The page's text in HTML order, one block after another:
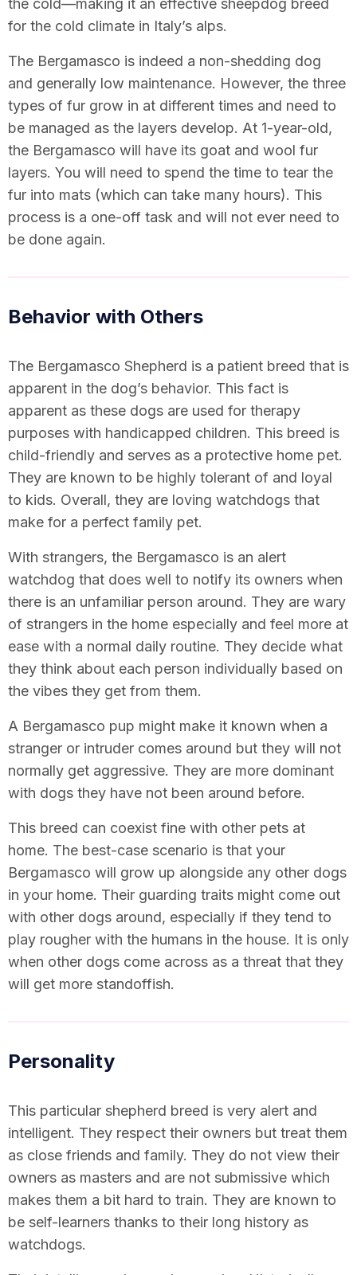
the cold—making it an effective sheepdog breed
for the cold climate in Italy’s alps.
The Bergamasco is indeed a non-shedding dog
and generally low maintenance. However, the three
types of fur grow in at different times and need to
be managed as the layers develop. At 1-year-old,
the Bergamasco will have its goat and wool fur
layers. You will need to spend the time to tear the
fur into mats (which can take many hours). This
process is a one-off task and will not ever need to
be done again.
Behavior with Others
The Bergamasco Shepherd is a patient breed that is
apparent in the dog’s behavior. This fact is
apparent as these dogs are used for therapy
purposes with handicapped children. This breed is
child-friendly and serves as a protective home pet.
They are known to be highly tolerant of and loyal
to kids. Overall, they are loving watchdogs that
make for a perfect family pet.
With strangers, the Bergamasco is an alert
watchdog that does well to notify its owners when
there is an unfamiliar person around. They are wary
of strangers in the home especially and feel more at
ease with a normal daily routine. They decide what
they think about each person individually based on
the vibes they get from them.
A Bergamasco pup might make it known when a
stranger or intruder comes around but they will not
normally get aggressive. They are more dominant
with dogs they have not been around before.
This breed can coexist fine with other pets at
home. The best-case scenario is that your
Bergamasco will grow up alongside any other dogs
in your home. Their guarding traits might come out
with other dogs around, especially if they tend to
play rougher with the humans in the house. It is only
when other dogs come across as a threat that they
will get more standoffish.
Personality
This particular shepherd breed is very alert and
intelligent. They respect their owners but treat them
as close friends and family. They do not view their
owners as masters and are not submissive which
makes them a bit hard to train. They are known to
be self-learners thanks to their long history as
watchdogs.